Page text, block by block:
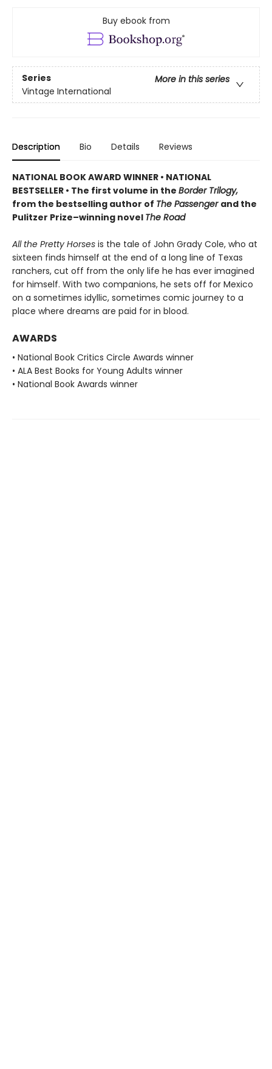
Buy ebook from
Series
More in this series
Vintage International
Description Bio Details Reviews
NATIONAL BOOK AWARD WINNER • NATIONAL
BESTSELLER • The first volume in the Border Trilogy,
from the bestselling author of The Passenger and the
Pulitzer Prize–winning novel The Road
All the Pretty Horses is the tale of John Grady Cole, who at
sixteen finds himself at the end of a long line of Texas
ranchers, cut off from the only life he has ever imagined
for himself. With two companions, he sets off for Mexico
on a sometimes idyllic, sometimes comic journey to a
place where dreams are paid for in blood.
AWARDS
• National Book Critics Circle Awards winner
• ALA Best Books for Young Adults winner
• National Book Awards winner